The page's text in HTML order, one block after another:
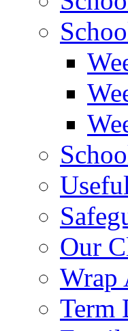
Our
Wrap
Term